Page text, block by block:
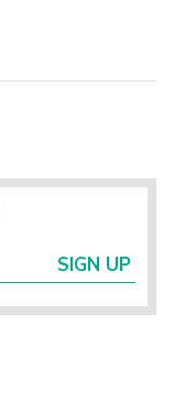
SIGN UP